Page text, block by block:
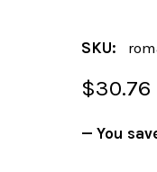
SKU:
$30.76
— You